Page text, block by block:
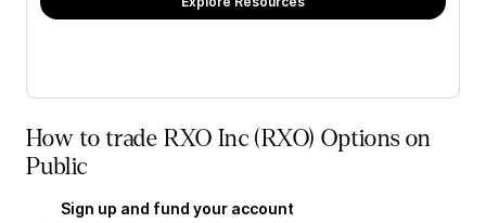
How to trade RXO Inc (RXO) Options on
Public
Sign up and fund your account